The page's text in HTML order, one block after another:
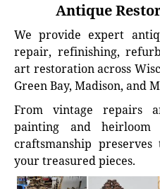
Antique
We provide expert
repair, refinishing,
art restoration across
Green Bay, Madison, and
From vintage repairs
painting and
craftsmanship
your treasured pieces.